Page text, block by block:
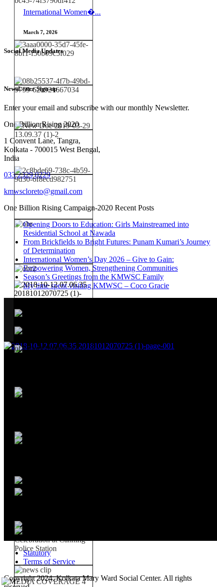
International Women�...
March 7, 2026
Social Media Updates
NewsLetter Sign-up
Enter your email and subscribe with our monthly Newsletter.
One Billion Rising 2020
1 Convent Lane, Tangra,
Kolkata - 700015 West Bengal,
India
033 2329 0229
kmwscloreto@gmail.com
One Billion Rising Campaign-2020 Recent Posts
Opening Doors to Education: Girls Mainstreamed into
Residential School at Nawada
From Brickfields to Bright Futures: Punam Kumari’s Journey
of Determination
International Women’s Day 2026 – Give to Gain:
Empowering Women, Strengthening Communities
Season’s Greetings from the KMWSC Family
My time spent visiting KMWSC – Coco Gracie
Statutory
Terms of Service
Copyright 2024, Kolkata Mary Ward Social Center. All rights